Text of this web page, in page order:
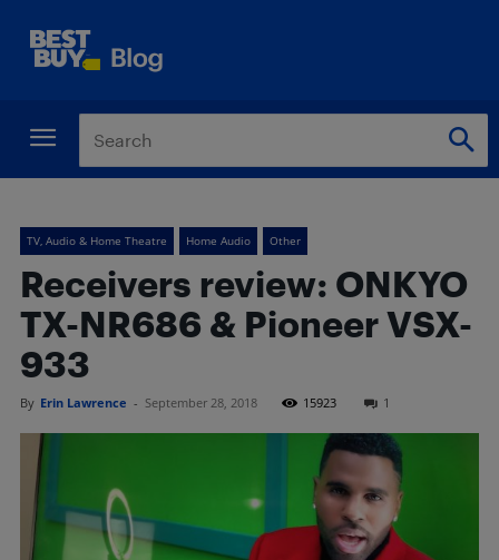
TV, Audio & Home Theatre Home Audio Other
Receivers review: ONKYO
TX-NR686 & Pioneer VSX-
933
By Erin Lawrence - September 28, 2018 15923 1